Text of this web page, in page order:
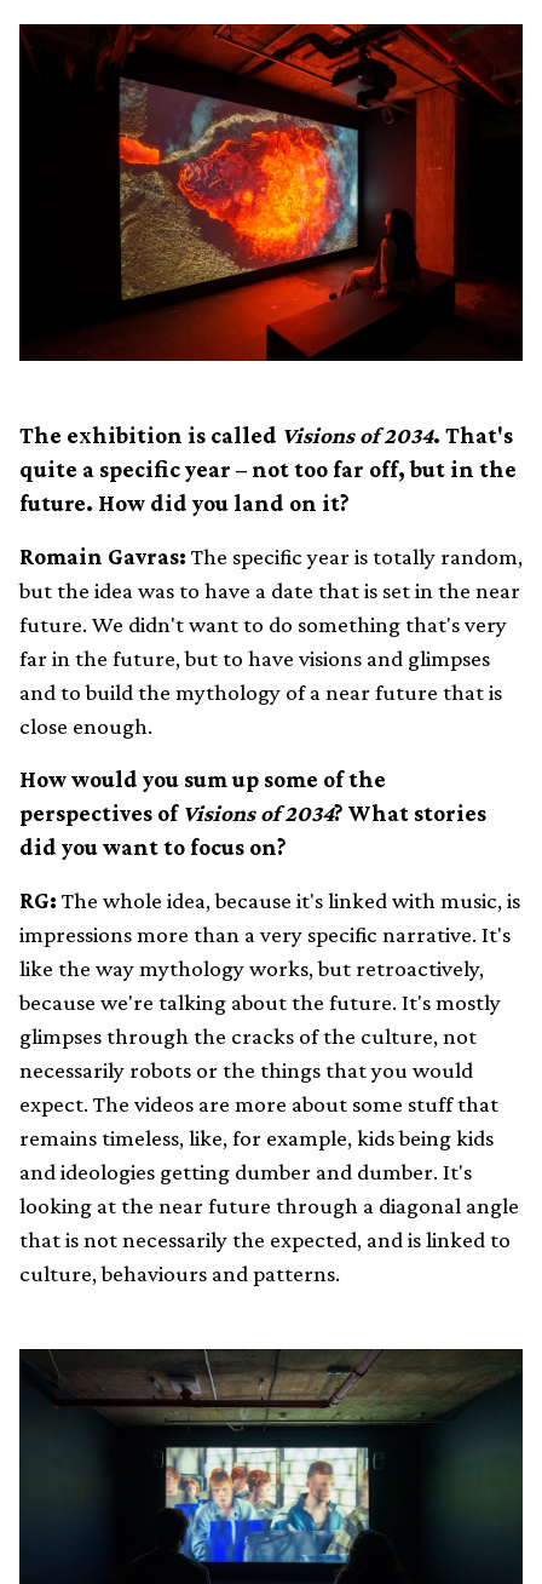
The exhibition is called Visions of 2034. That's
quite a specific year – not too far off, but in the
future. How did you land on it?
Romain Gavras: The specific year is totally random,
but the idea was to have a date that is set in the near
future. We didn't want to do something that's very
far in the future, but to have visions and glimpses
and to build the mythology of a near future that is
close enough.
How would you sum up some of the
perspectives of Visions of 2034? What stories
did you want to focus on?
RG: The whole idea, because it's linked with music, is
impressions more than a very specific narrative. It's
like the way mythology works, but retroactively,
because we're talking about the future. It's mostly
glimpses through the cracks of the culture, not
necessarily robots or the things that you would
expect. The videos are more about some stuff that
remains timeless, like, for example, kids being kids
and ideologies getting dumber and dumber. It's
looking at the near future through a diagonal angle
that is not necessarily the expected, and is linked to
culture, behaviours and patterns.